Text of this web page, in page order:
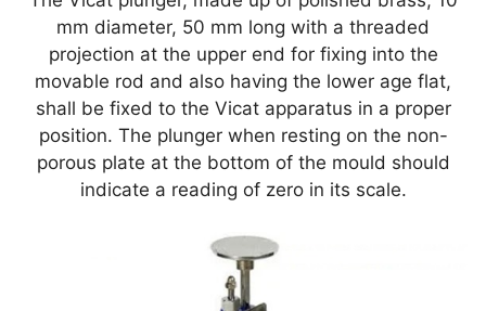
mm diameter, 50 mm long with a threaded
projection at the upper end for fixing into the
movable rod and also having the lower age flat,
shall be fixed to the Vicat apparatus in a proper
position. The plunger when resting on the non-
porous plate at the bottom of the mould should
indicate a reading of zero in its scale.